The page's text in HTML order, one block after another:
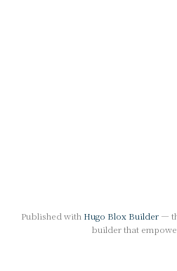
Published with Hugo Blox Builder—
builder that